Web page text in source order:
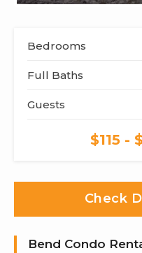
Bedrooms
Full Baths
Guests
$115 -
Check
Bend Condo